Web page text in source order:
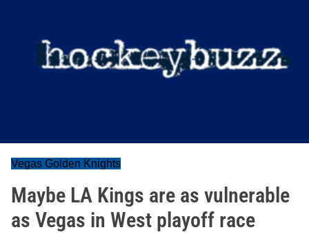
Vegas Golden Knights
Maybe LA Kings are as vulnerable
as Vegas in West playoff race